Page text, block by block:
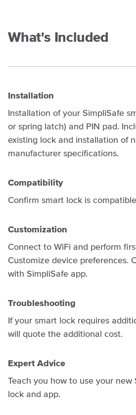
What's Included
Installation
Installation of your SimpliSafe
or spring latch) and PIN pad.
existing lock and installation of
manufacturer specifications.
Compatibility
Confirm smart lock is
Customization
Connect to WiFi and perform
Customize device preferences.
with SimpliSafe app.
Troubleshooting
If your smart lock requires
will quote the additional cost.
Expert Advice
Teach you how to use your new
lock and app.